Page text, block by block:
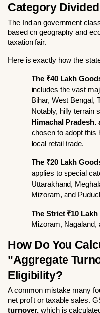
Category
The Indian government
based on geography and
taxation fair.
Here is exactly how the
The ₹40 Lakh
includes the vast
Bihar, West Bengal,
Notably, hilly terrain
Himachal Pradesh,
chosen to adopt this
local retail trade.
The ₹20 Lakh
applies to special
Uttarakhand,
Mizoram, and
The Strict ₹10 Lakh
Mizoram, Nagaland,
How Do You
"Aggregate
Eligibility?
A common mistake many
net profit or taxable sales.
turnover, which is